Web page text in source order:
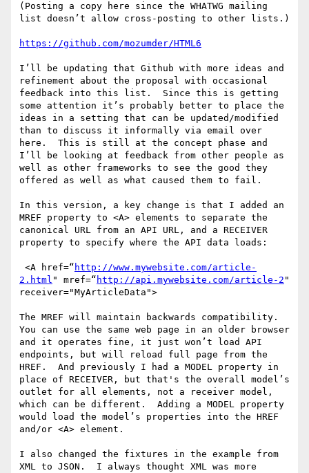
(Posting a copy here since the WHATWG mailing
list doesn’t allow cross-posting to other lists.)
https://github.com/mozumder/HTML6
I’ll be updating that Github with more ideas and
refinement about the proposal with occasional
feedback into this list.  Since this is getting
some attention it’s probably better to place the
ideas in a setting that can be updated/modified
than to discuss it informally via email over
here.  This is still at the concept phase and
I’ll be looking at feedback from other people as
well as other frameworks to see the good they
offered as well as what caused them to fail.
In this version, a key change is that I added an
MREF property to <A> elements to separate the
canonical URL from an API URL, and a RECEIVER
property to specify where the API data loads:
<A href=“ http://www.mywebsite.com/article-
2.html " mref=“ http://api.mywebsite.com/article-2 "
receiver="MyArticleData">
The MREF will maintain backwards compatibility.
You can use the same web page in an older browser
and it operates fine, it just won’t load API
endpoints, but will reload full page from the
HREF.  And previously I had a MODEL property in
place of RECEIVER, but that's the overall model’s
outlet for all elements, not a receiver model,
which can be different.  Adding a MODEL property
would load the model’s properties into the HREF
and/or <A> element.
I also changed the fixtures in the example from
XML to JSON.  I always thought XML was more